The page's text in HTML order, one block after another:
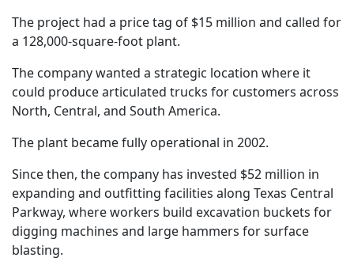
The project had a price tag of $15 million and called for
a 128,000-square-foot plant.
The company wanted a strategic location where it
could produce articulated trucks for customers across
North, Central, and South America.
The plant became fully operational in 2002.
Since then, the company has invested $52 million in
expanding and outfitting facilities along Texas Central
Parkway, where workers build excavation buckets for
digging machines and large hammers for surface
blasting.